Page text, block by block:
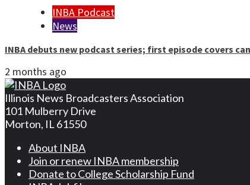
INBA Podcast
News
INBA debuts new podcast series; first episode covers
2 months ago
Illinois News Broadcasters Association
101 Mulberry Drive
Morton, IL 61550
About INBA
Join or renew INBA membership
Donate to College Scholarship Fund